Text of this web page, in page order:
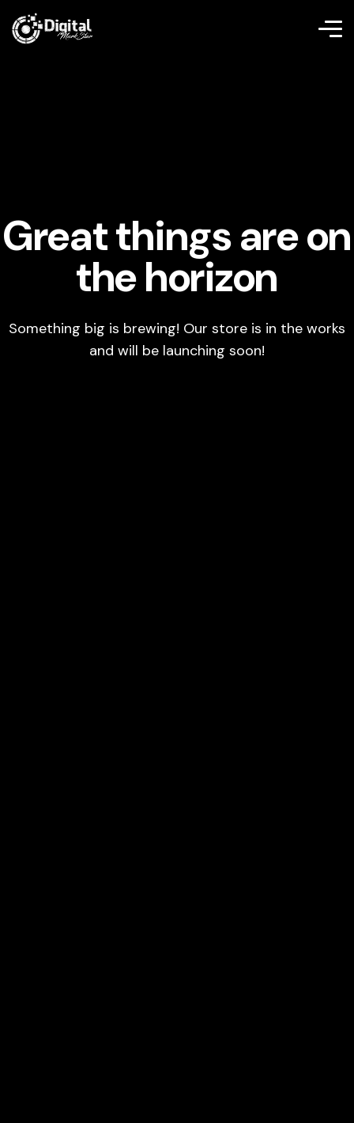
Great things are on
the horizon
Something big is brewing! Our store is in the works
and will be launching soon!